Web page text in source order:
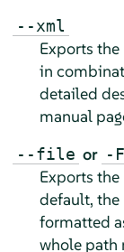
--xml
Exports
in
detailed
manual
--file or -F
Exports
default, the
formatted
whole path